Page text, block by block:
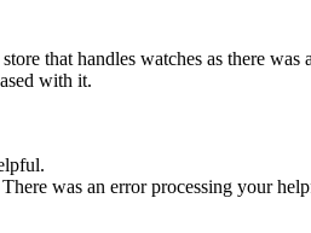
that handles watches as there
with it.
There was an error processing your